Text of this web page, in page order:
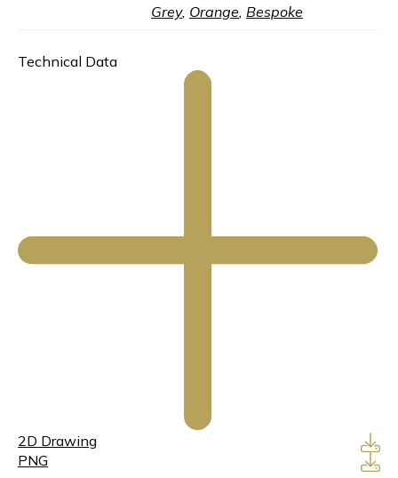
Grey, Orange, Bespoke
Technical Data
2D Drawing
PNG